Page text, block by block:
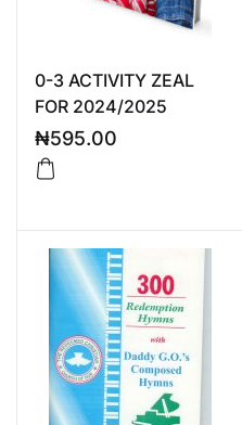
0-3 ACTIVITY ZEAL
FOR 2024/2025
₦595.00